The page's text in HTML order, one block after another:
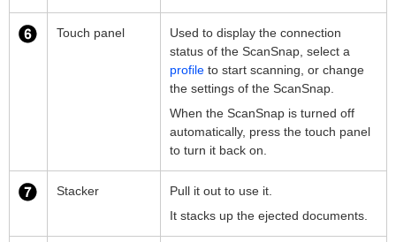
Touch panel
Used to display the connection
status of the ScanSnap, select a
profile to start scanning, or change
the settings of the ScanSnap.
When the ScanSnap is turned off
automatically, press the touch panel
to turn it back on.
Stacker
Pull it out to use it.
It stacks up the ejected documents.